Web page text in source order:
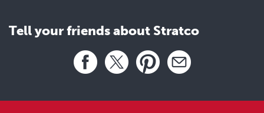
Tell your friends about Stratco